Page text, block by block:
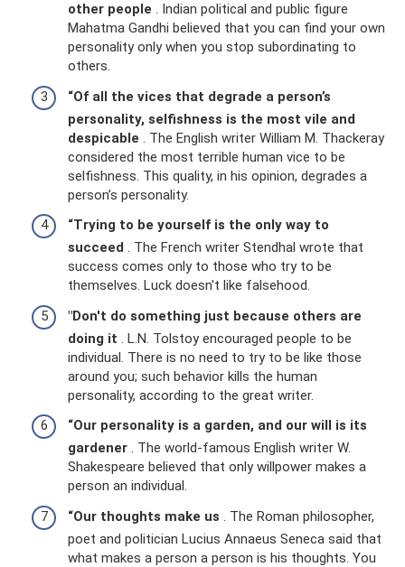
other people . Indian political and public figure
Mahatma Gandhi believed that you can find your own
personality only when you stop subordinating to
others.
“Of all the vices that degrade a person’s
personality, selfishness is the most vile and
despicable . The English writer William M. Thackeray
considered the most terrible human vice to be
selfishness. This quality, in his opinion, degrades a
person’s personality.
“Trying to be yourself is the only way to
succeed . The French writer Stendhal wrote that
success comes only to those who try to be
themselves. Luck doesn't like falsehood.
"Don't do something just because others are
doing it . L.N. Tolstoy encouraged people to be
individual. There is no need to try to be like those
around you; such behavior kills the human
personality, according to the great writer.
“Our personality is a garden, and our will is its
gardener . The world-famous English writer W.
Shakespeare believed that only willpower makes a
person an individual.
“Our thoughts make us . The Roman philosopher,
poet and politician Lucius Annaeus Seneca said that
what makes a person a person is his thoughts. You